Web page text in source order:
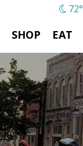
72°
SHOP EAT